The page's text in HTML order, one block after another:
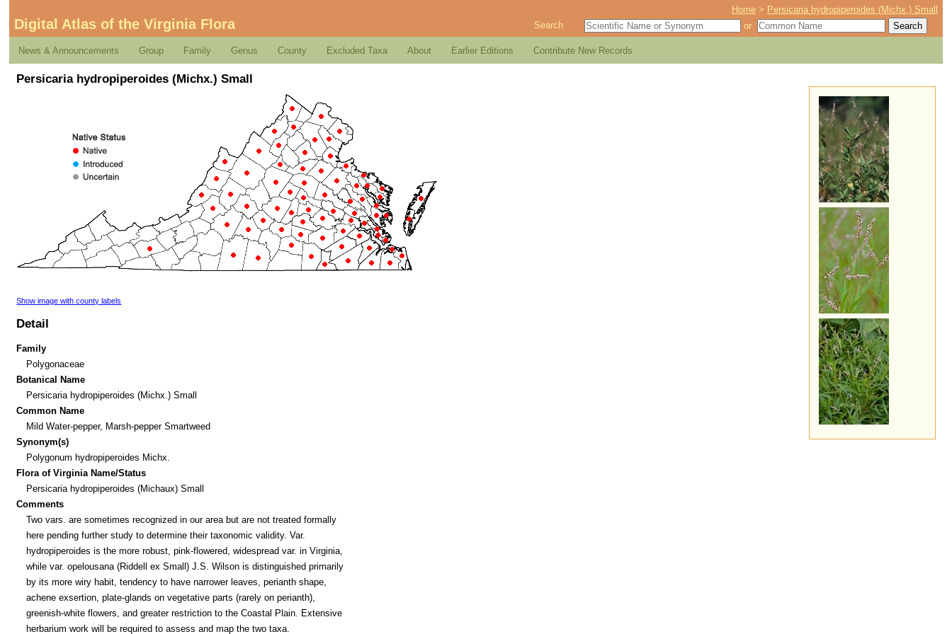
Home > Persicaria hydropiperoides (Michx.) Small
Digital Atlas of the Virginia Flora Search or
News & Announcements Group Family Genus County Excluded Taxa About Earlier Editions Contribute New Records
Persicaria hydropiperoides (Michx.) Small
Show image with county labels
Detail
Family
Polygonaceae
Botanical Name
Persicaria hydropiperoides (Michx.) Small
Common Name
Mild Water-pepper, Marsh-pepper Smartweed
Synonym(s)
Polygonum hydropiperoides Michx.
Flora of Virginia Name/Status
Persicaria hydropiperoides (Michaux) Small
Comments
Two vars. are sometimes recognized in our area but are not treated formally
here pending further study to determine their taxonomic validity. Var.
hydropiperoides is the more robust, pink-flowered, widespread var. in Virginia,
while var. opelousana (Riddell ex Small) J.S. Wilson is distinguished primarily
by its more wiry habit, tendency to have narrower leaves, perianth shape,
achene exsertion, plate-glands on vegetative parts (rarely on perianth),
greenish-white flowers, and greater restriction to the Coastal Plain. Extensive
herbarium work will be required to assess and map the two taxa.